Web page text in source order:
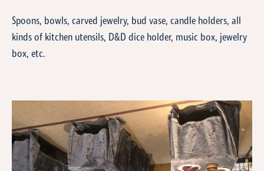
Spoons, bowls, carved jewelry, bud vase, candle holders, all
kinds of kitchen utensils, D&D dice holder, music box, jewelry
box, etc.